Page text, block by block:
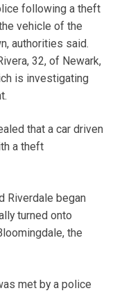
following a theft
vehicle of the
authorities said.
32, of Newark,
is investigating
that a car driven
a theft
Riverdale began
turned onto
the
met by a police